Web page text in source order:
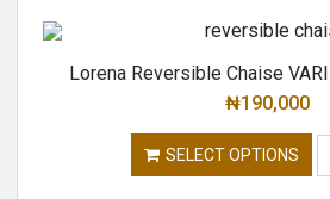
Lorena Reversible Chaise
₦190,000
SELECT OPTIONS